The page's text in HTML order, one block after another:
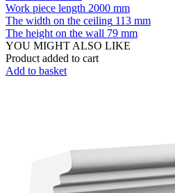
Work piece length 2000 mm
The width on the ceiling 113 mm
The height on the wall 79 mm
YOU MIGHT ALSO LIKE
Product added to cart
Add to basket